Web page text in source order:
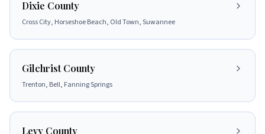
Dixie County
Cross City, Horseshoe Beach, Old Town, Suwannee
Gilchrist County
Trenton, Bell, Fanning Springs
Levy County